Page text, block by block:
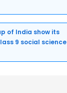
of India show its
9 social science